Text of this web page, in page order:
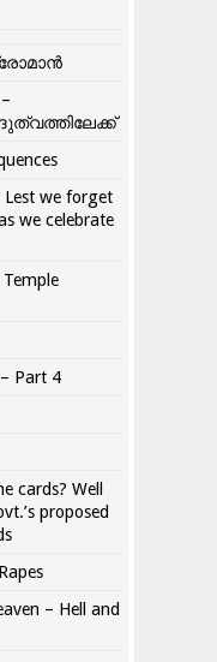
Lest we forget
we celebrate
Part 4
cards? Well
proposed
– Hell and